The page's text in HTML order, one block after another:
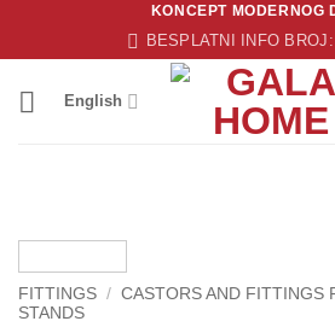
KONCEPT MODERNOG
BESPLATNI INFO
English
FITTINGS / CASTORS AND FITTINGS
STANDS